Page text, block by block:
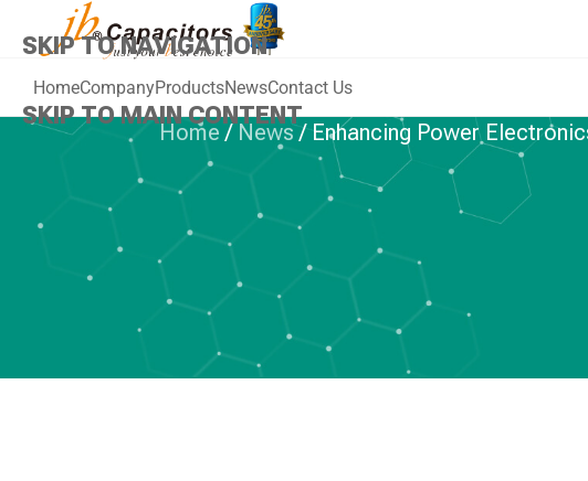
SKIP TO NAVIGATION
SKIP TO MAIN CONTENT
HomeCompanyProductsNewsContact Us
Home/News/ Enhancing Power
PLASTIC FILM
Enhancing
jb JF1L IGBT